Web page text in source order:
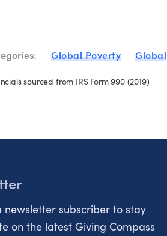
Global Poverty Global
sourced from IRS Form 990 (2019)
newsletter subscriber to stay
on the latest Giving Compass